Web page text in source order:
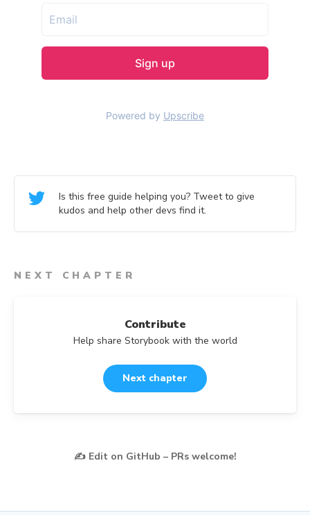
Is this free guide helping you? Tweet to give
kudos and help other devs find it.
NEXT CHAPTER
Contribute
Help share Storybook with the world
Next chapter
✍️ Edit on GitHub – PRs welcome!